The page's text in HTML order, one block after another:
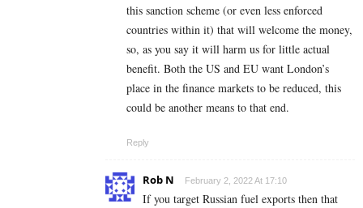
this sanction scheme (or even less enforced
countries within it) that will welcome the money,
so, as you say it will harm us for little actual
benefit. Both the US and EU want London’s
place in the finance markets to be reduced, this
could be another means to that end.
Reply
Rob N February 2, 2022 At 17:10
If you target Russian fuel exports then that